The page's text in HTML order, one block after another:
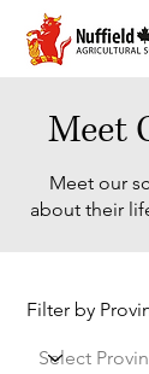
Meet
Meet our
about their
Filter by